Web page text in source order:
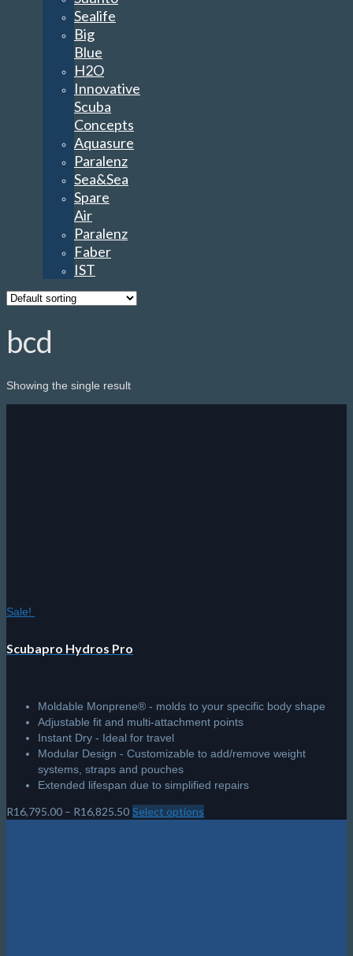
Sealife
Big
Blue
H2O
Innovative
Scuba
Concepts
Aquasure
Paralenz
Sea&Sea
Spare
Air
Paralenz
Faber
IST
bcd
Showing the single result
Sale!
Scubapro Hydros Pro
Moldable Monprene® - molds to your specific body shape
Adjustable fit and multi-attachment points
Instant Dry - Ideal for travel
Modular Design - Customizable to add/remove weight
systems, straps and pouches
Extended lifespan due to simplified repairs
R16,795.00 – R16,825.50Price
Select options